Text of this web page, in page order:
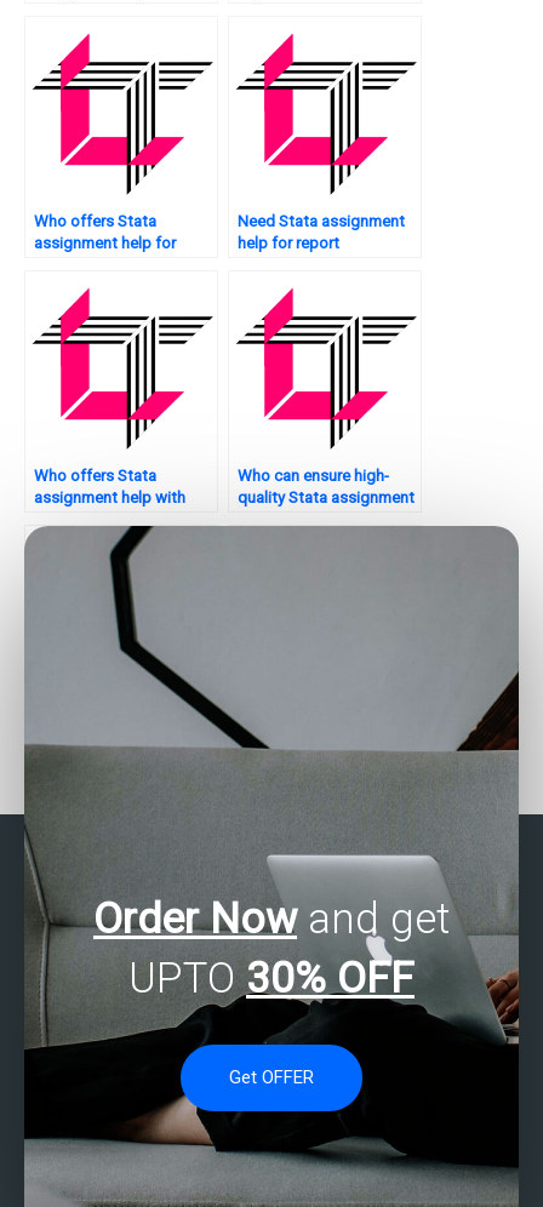
Who offers Stata
assignment help for
Need Stata assignment
help for report
Who offers Stata
assignment help with
Who can ensure high-
quality Stata assignment
with econometric
Who can assist with
time-series forecasting in
Order Nowand get
UPTO 30% OFF
Get OFFER